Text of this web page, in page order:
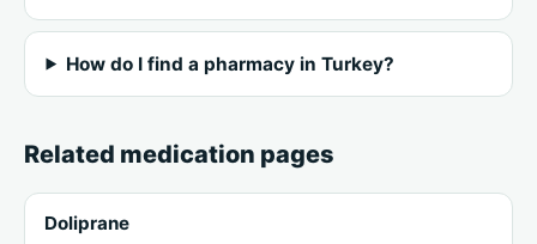
How do I find a pharmacy in Turkey?
Related medication pages
Doliprane